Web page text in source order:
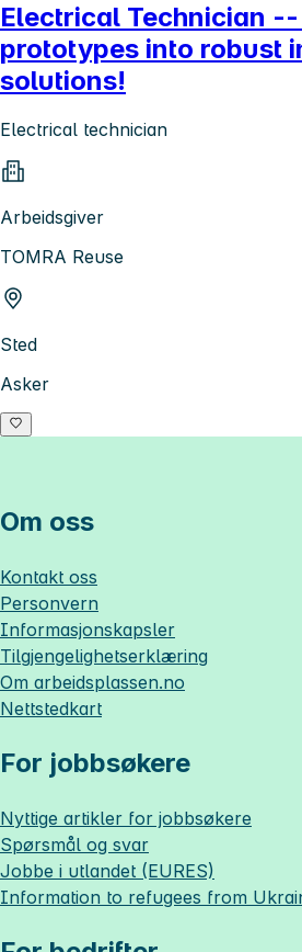
Electrical Technician
prototypes into robust
solutions!
Electrical technician
Arbeidsgiver
TOMRA Reuse
Sted
Asker
Om oss
Kontakt oss
Personvern
Informasjonskapsler
Tilgjengelighetserklæring
Om arbeidsplassen.no
Nettstedkart
For jobbsøkere
Nyttige artikler for jobbsøkere
Spørsmål og svar
Jobbe i utlandet (EURES)
Information to refugees from